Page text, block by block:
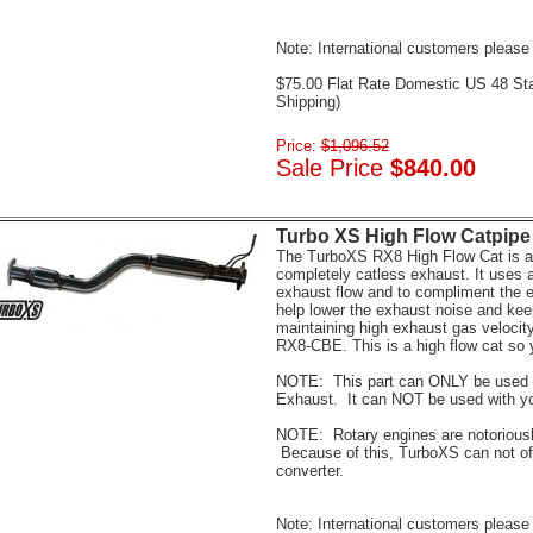
Note: International customers
$75.00 Flat Rate Domestic US 48
Shipping)
Price:$1,096.52
Sale Price $840.00
Turbo XS High Flow Catpipe
The TurboXS RX8 High Flow Cat is
completely catless exhaust. It uses
exhaust flow and to compliment the
help lower the exhaust noise and
maintaining high exhaust gas
RX8-CBE. This is a high flow cat so
NOTE: This part can ONLY be
Exhaust. It can NOT be used with
NOTE: Rotary engines are
Because of this, TurboXS can not
converter.
Note: International customers